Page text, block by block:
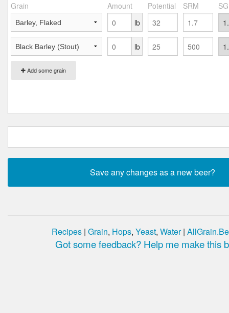
Grain Amount Potential SRM
Add some grain
lb
lb
Recipes | Grain, Hops, Yeast, Water|
Got some feedback? Help me make this